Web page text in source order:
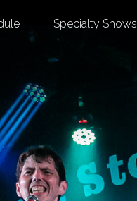
Specialty Shows